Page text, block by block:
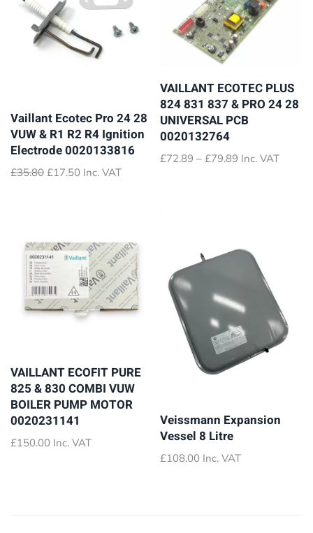
Vaillant Ecotec Pro 24 28
VUW & R1 R2 R4 Ignition
Electrode 0020133816
£35.80 Original
£17.50 Current
Inc. VAT
VAILLANT ECOTEC PLUS
824 831 837 & PRO 24 28
UNIVERSAL PCB
0020132764
£72.89 – £79.89 Price
Inc. VAT
VAILLANT ECOFIT PURE
825 & 830 COMBI VUW
BOILER PUMP MOTOR
0020231141
£150.00 Inc. VAT
Veissmann Expansion
Vessel 8 Litre
£108.00 Inc. VAT